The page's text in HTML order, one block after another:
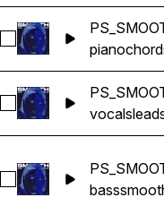
Select
piano
Select
vocalslead
Select
bass